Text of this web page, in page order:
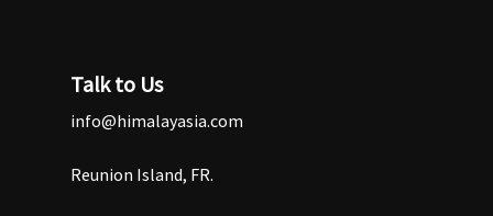
Talk to Us
info@himalayasia.com
Reunion Island, FR.